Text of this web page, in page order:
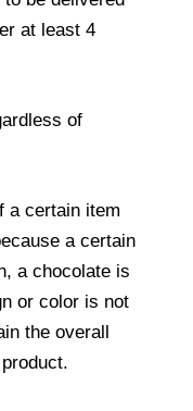
at least 4
of
a certain item
a certain
a chocolate is
or color is not
the overall